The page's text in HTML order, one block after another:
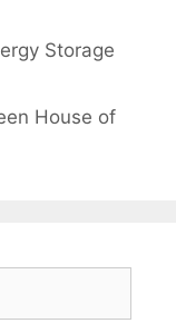
Storage
House of